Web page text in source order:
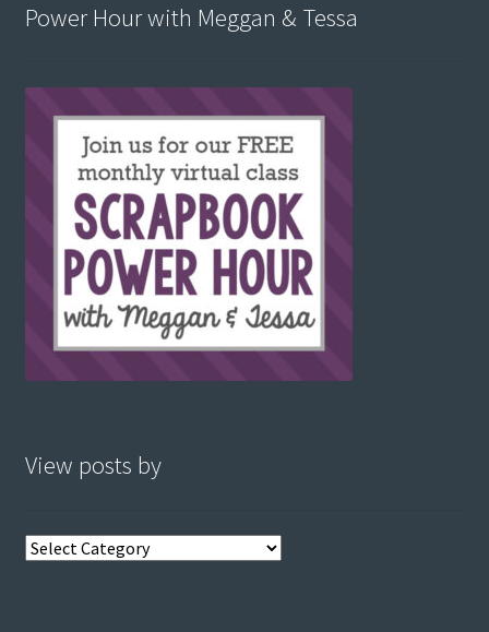
Power Hour with Meggan & Tessa
View posts by
View